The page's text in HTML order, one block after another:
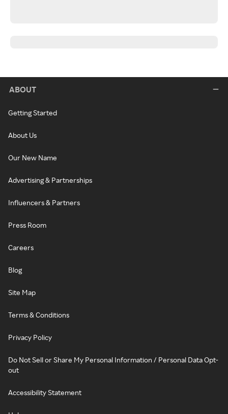
ABOUT
Getting Started
About Us
Our New Name
Advertising & Partnerships
Influencers & Partners
Press Room
Careers
Blog
Site Map
Terms & Conditions
Privacy Policy
Do Not Sell or Share My Personal Information / Personal Data Opt-
out
Accessibility Statement